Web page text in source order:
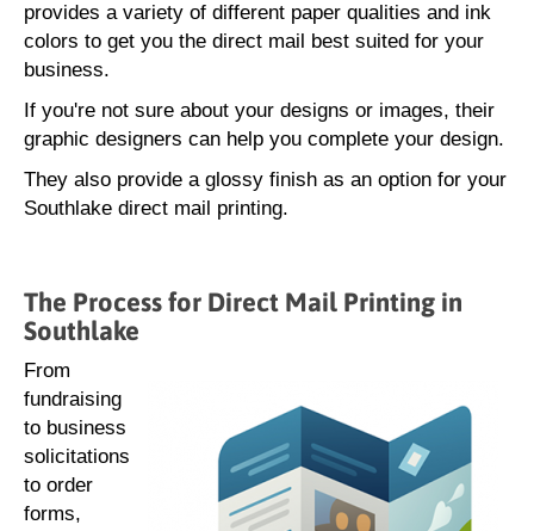
provides a variety of different paper qualities and ink
colors to get you the direct mail best suited for your
business.
If you're not sure about your designs or images, their
graphic designers can help you complete your design.
They also provide a glossy finish as an option for your
Southlake direct mail printing.
The Process for Direct Mail Printing in
Southlake
From
fundraising
to business
solicitations
to order
forms,